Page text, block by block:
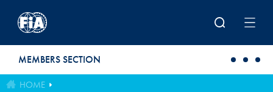
MEMBERS SECTION
HOME